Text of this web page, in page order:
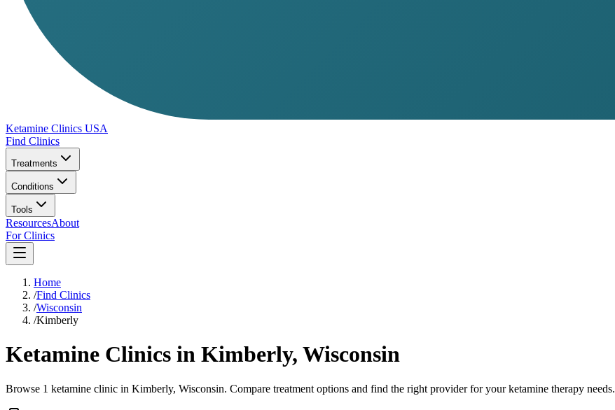
Ketamine Clinics USA
Find Clinics
Treatments
Conditions
Tools
ResourcesAbout
For Clinics
Home
/Find Clinics
/Wisconsin
/Kimberly
Ketamine Clinics in Kimberly, Wisconsin
Browse 1 ketamine clinic in Kimberly, Wisconsin. Compare treatment options and find the right provider for your ketamine therapy needs.